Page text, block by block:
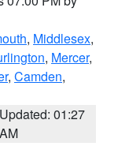
, Middlesex,
, Mercer,
, Camden,
Updated: 01:27
AM